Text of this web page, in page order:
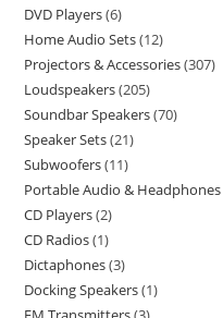
DVD Players 6
Home Audio Sets 12
Projectors & Accessories 307
Loudspeakers 205
Soundbar Speakers 70
Speaker Sets 21
Subwoofers 11
Portable Audio & Headphones
CD Players 2
CD Radios 1
Dictaphones 3
Docking Speakers 1